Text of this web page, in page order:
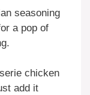
seasoning
a pop of
chicken
add it